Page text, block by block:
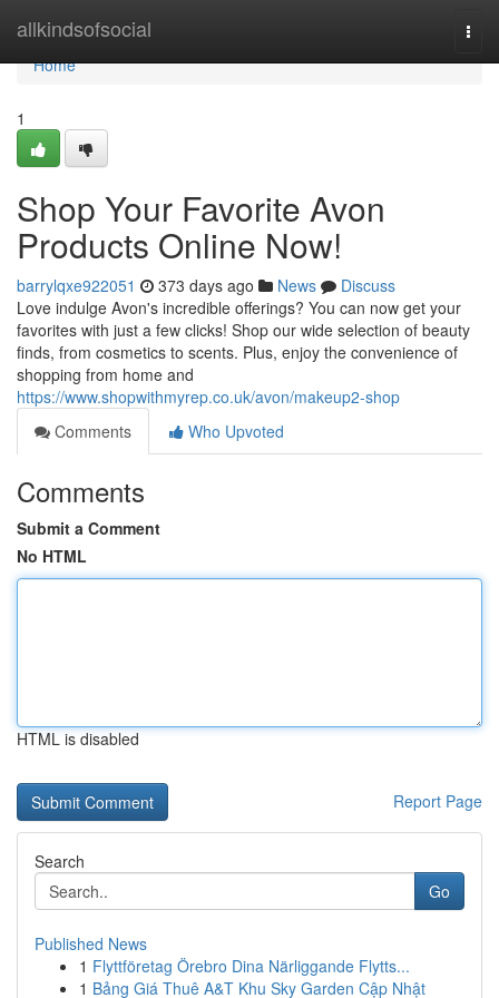
allkindsofsocial
Home
Home
1
Shop Your Favorite Avon
Products Online Now!
barrylqxe922051 373 days ago News
Discuss
Love indulge Avon's incredible offerings? You can now get your
favorites with just a few clicks! Shop our wide selection of beauty
finds, from cosmetics to scents. Plus, enjoy the convenience of
shopping from home and
https://www.shopwithmyrep.co.uk/avon/makeup2-shop
Comments
Who Upvoted
Comments
Submit a Comment
No HTML
HTML is disabled
Report Page
Search
Go
Published News
1 Flyttföretag Örebro Dina Närliggande Flytts...
1 Bảng Giá Thuê A&T Khu Sky Garden Cập Nhật